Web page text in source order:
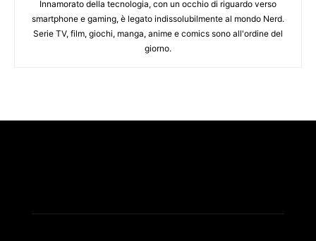
Innamorato della tecnologia, con un occhio di riguardo verso
smartphone e gaming, è legato indissolubilmente al mondo Nerd.
Serie TV, film, giochi, manga, anime e comics sono all'ordine del
giorno.